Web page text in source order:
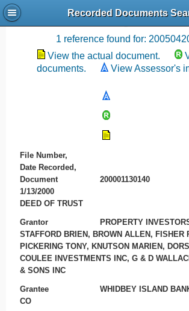
Recorded Documents
Recording
1 reference found for:
View the actual document.
documents.
View Assessor's
File Number,
Date Recorded,
Document
200001130140
1/13/2000
DEED OF TRUST
Grantor
PROPERTY
STAFFORD BRIEN, BROWN ALLEN, FISHER
PICKERING TONY, KNUTSON MARIEN,
COULEE INVESTMENTS INC, G & D
& SONS INC
Grantee
WHIDBEY ISLAND
CO